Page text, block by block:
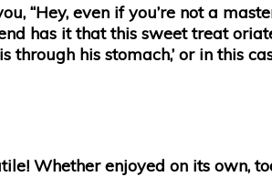
“Hey, even if you’re not a
has it that this sweet treat
his stomach,’ or in this
Whether enjoyed on its own,